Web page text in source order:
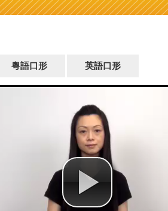
粵語口形 英語口形